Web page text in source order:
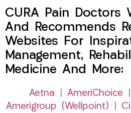
CURA Pain Doctors
And Recommends
Websites For
Management,
Medicine And More:
Aetna AmeriChoice
Amerigroup (Wellpoint)